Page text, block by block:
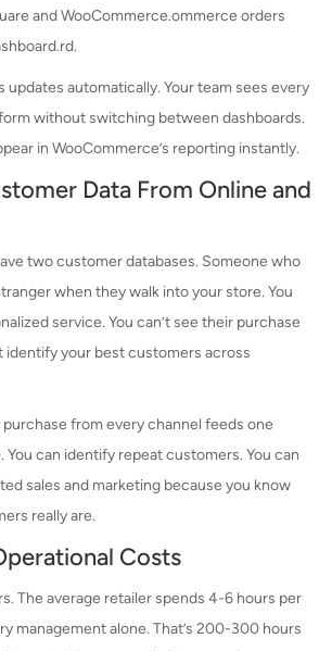
and WooCommerce.ommerce orders
updates automatically. Your team sees every
without switching between dashboards.
in WooCommerce’s reporting instantly.
Data From Online and
two customer databases. Someone who
when they walk into your store. You
service. You can’t see their purchase
identify your best customers across
from every channel feeds one
can identify repeat customers. You can
sales and marketing because you know
really are.
Costs
The average retailer spends 4-6 hours per
management alone. That’s 200-300 hours